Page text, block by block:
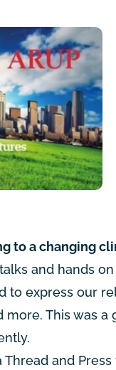
to a changing
and hands
to express our
This was
and